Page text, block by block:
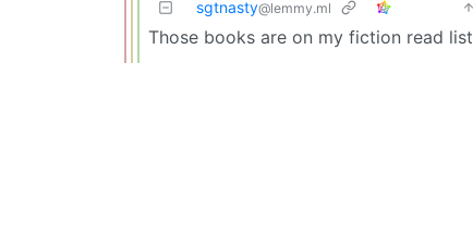
sgtnasty@lemmy.ml
Those books are on my fiction read list